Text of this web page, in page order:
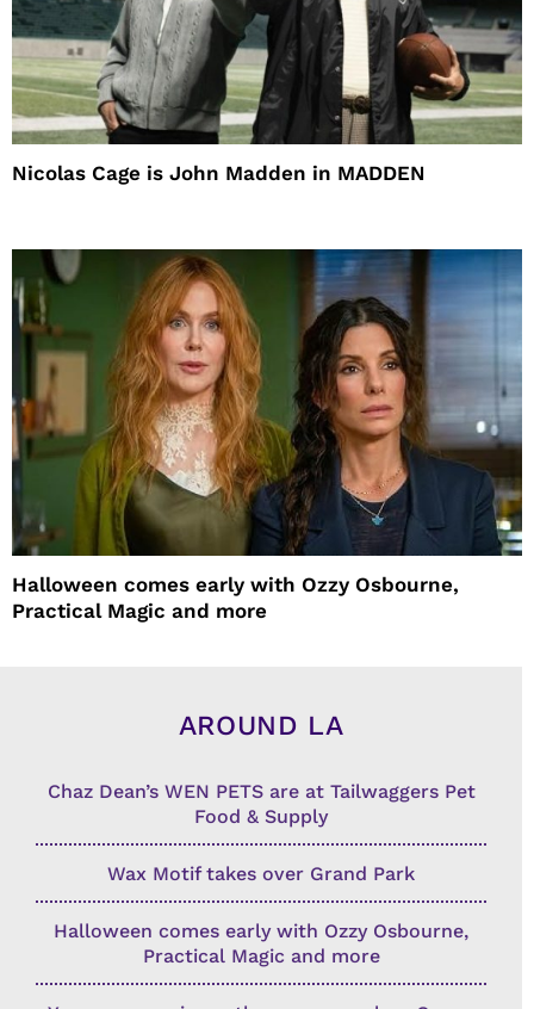
Nicolas Cage is John Madden in MADDEN
Halloween comes early with Ozzy Osbourne,
Practical Magic and more
AROUND LA
Chaz Dean’s WEN PETS are at Tailwaggers Pet
Food & Supply
Wax Motif takes over Grand Park
Halloween comes early with Ozzy Osbourne,
Practical Magic and more